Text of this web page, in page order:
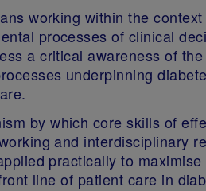
working within the
processes of clinical
a critical awareness of
underpinning
by which core skills of
and interdisciplinary
practically to
line of patient care in